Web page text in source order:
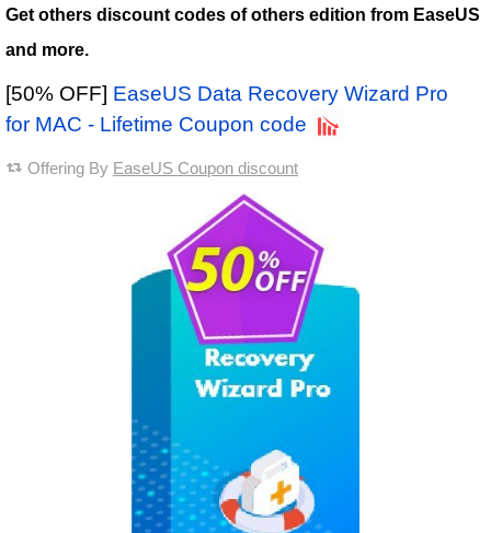
Get others discount codes of others edition from EaseUS
and more.
[50% OFF] EaseUS Data Recovery Wizard Pro
for MAC - Lifetime Coupon code
Offering By EaseUS Coupon discount